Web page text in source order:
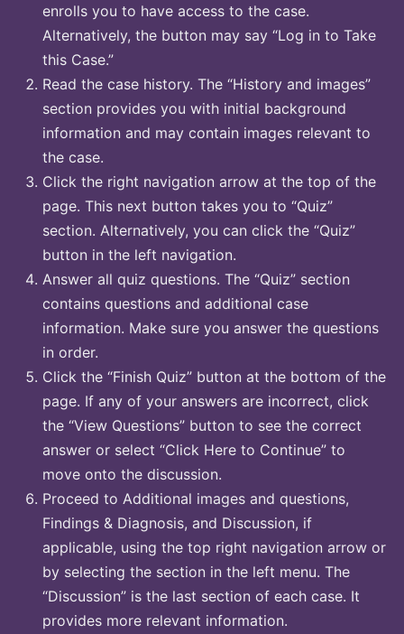
enrolls you to have access to the case.
Alternatively, the button may say “Log in to Take
this Case.”
Read the case history. The “History and images”
section provides you with initial background
information and may contain images relevant to
the case.
Click the right navigation arrow at the top of the
page. This next button takes you to “Quiz”
section. Alternatively, you can click the “Quiz”
button in the left navigation.
Answer all quiz questions. The “Quiz” section
contains questions and additional case
information. Make sure you answer the questions
in order.
Click the “Finish Quiz” button at the bottom of the
page. If any of your answers are incorrect, click
the “View Questions” button to see the correct
answer or select “Click Here to Continue” to
move onto the discussion.
Proceed to Additional images and questions,
Findings & Diagnosis, and Discussion, if
applicable, using the top right navigation arrow or
by selecting the section in the left menu. The
“Discussion” is the last section of each case. It
provides more relevant information.